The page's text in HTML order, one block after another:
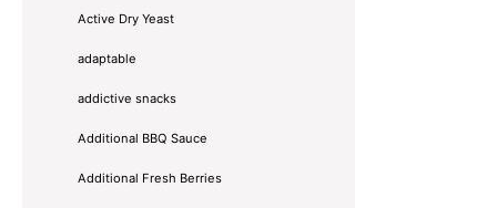
Active Dry Yeast
adaptable
addictive snacks
Additional BBQ Sauce
Additional Fresh Berries